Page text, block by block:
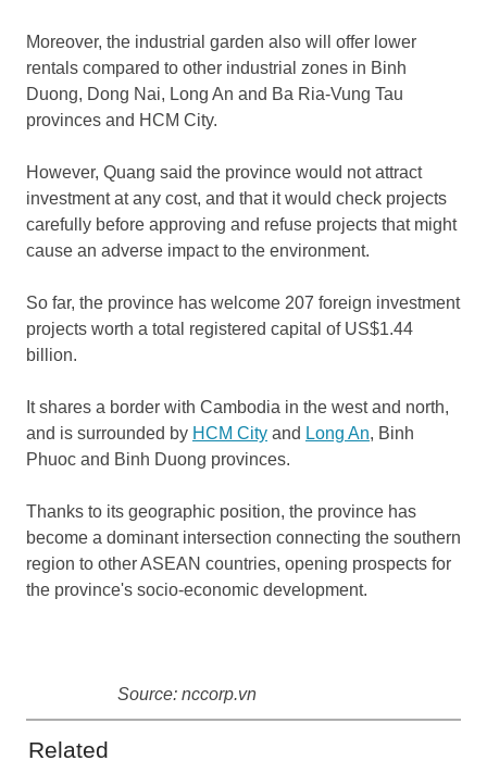
Moreover, the industrial garden also will offer lower
rentals compared to other industrial zones in Binh
Duong, Dong Nai, Long An and Ba Ria-Vung Tau
provinces and HCM City.
However, Quang said the province would not attract
investment at any cost, and that it would check projects
carefully before approving and refuse projects that might
cause an adverse impact to the environment.
So far, the province has welcome 207 foreign investment
projects worth a total registered capital of US$1.44
billion.
It shares a border with Cambodia in the west and north,
and is surrounded by HCM City and Long An, Binh
Phuoc and Binh Duong provinces.
Thanks to its geographic position, the province has
become a dominant intersection connecting the southern
region to other ASEAN countries, opening prospects for
the province's socio-economic development.
Source: nccorp.vn
Related